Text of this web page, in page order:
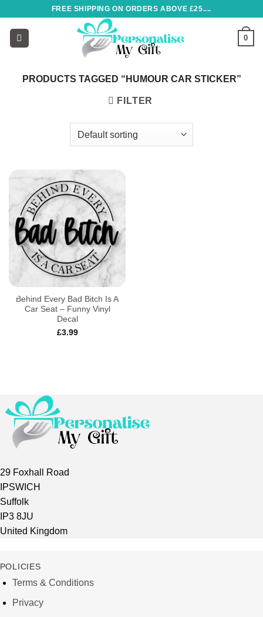
content
FREE SHIPPING ON ORDERS ABOVE £25....
0
PRODUCTS TAGGED “HUMOUR CAR STICKER”
FILTER
Behind Every Bad Bitch Is A
Car Seat – Funny Vinyl
Decal
£3.99
29 Foxhall Road
IPSWICH
Suffolk
IP3 8JU
United Kingdom
POLICIES
Terms & Conditions
Privacy